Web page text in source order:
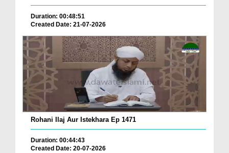
Duration: 00:48:51
Created Date: 21-07-2026
Rohani Ilaj Aur Istekhara Ep 1471
Duration: 00:44:43
Created Date: 20-07-2026